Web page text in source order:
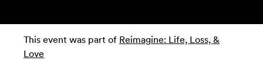
This event was part of Reimagine: Life, Loss, &
Love